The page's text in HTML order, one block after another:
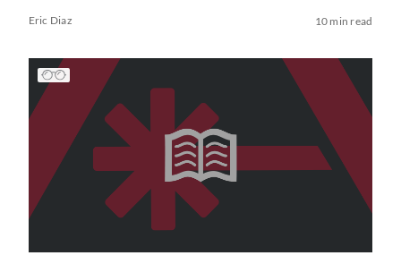
Eric Diaz 10 min read